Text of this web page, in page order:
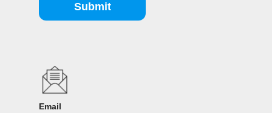
Submit
Email